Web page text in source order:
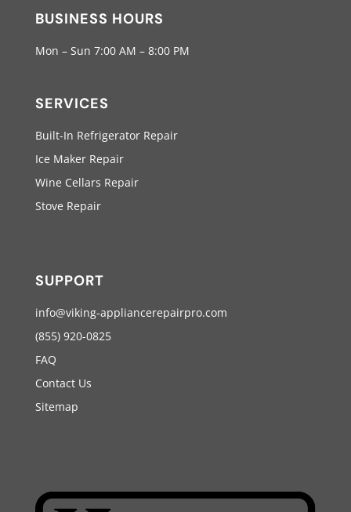
BUSINESS HOURS
Mon – Sun 7:00 AM – 8:00 PM
SERVICES
Built-In Refrigerator Repair
Ice Maker Repair
Wine Cellars Repair
Stove Repair
SUPPORT
info@viking-appliancerepairpro.com
(855) 920-0825
FAQ
Contact Us
Sitemap